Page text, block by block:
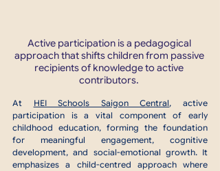
Active participation is a pedagogical
approach that shifts children from passive
recipients of knowledge to active
contributors.
At HEI Schools Saigon Central, active
participation is a vital component of early
childhood education, forming the foundation
for meaningful engagement, cognitive
development, and social-emotional growth. It
emphasizes a child-centred approach where